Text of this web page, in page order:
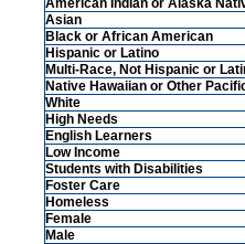
Asian
Black or African American
Hispanic or Latino
Multi-Race, Not Hispanic or
Native Hawaiian or Other
White
High Needs
English Learners
Low Income
Students with Disabilities
Foster Care
Homeless
Female
Male